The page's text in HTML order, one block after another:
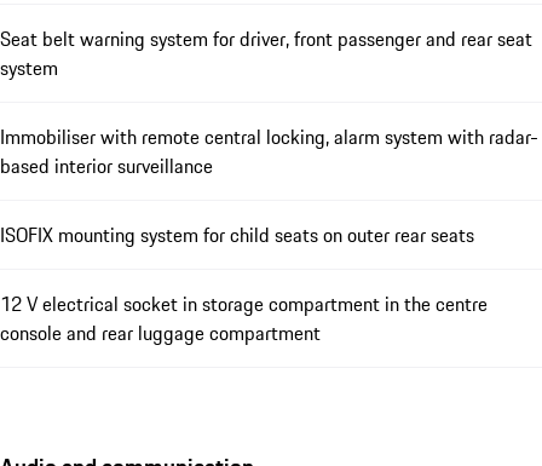
Seat belt warning system for driver, front passenger and rear seat
system
Immobiliser with remote central locking, alarm system with radar-
based interior surveillance
ISOFIX mounting system for child seats on outer rear seats
12 V electrical socket in storage compartment in the centre
console and rear luggage compartment